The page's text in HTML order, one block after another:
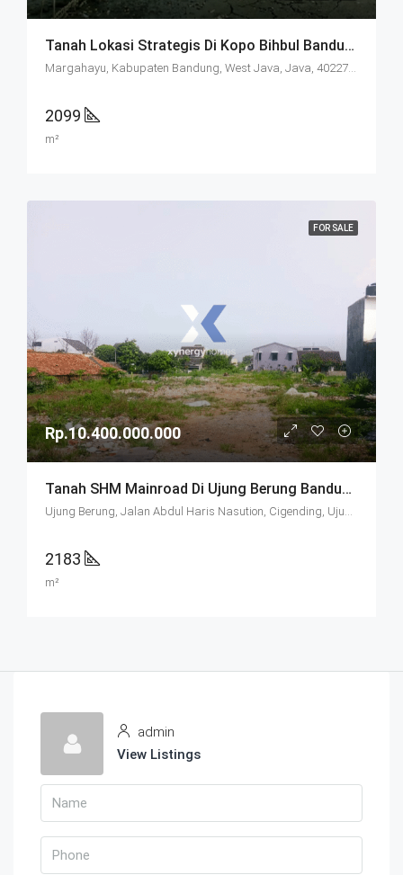
Tanah Lokasi Strategis Di Kopo Bihbul Bandung
Margahayu, Kabupaten Bandung, West Java, Java, 40227, Indonesia
2099
m²
FOR SALE
Rp.10.400.000.000
Tanah SHM Mainroad Di Ujung Berung Bandung
Ujung Berung, Jalan Abdul Haris Nasution, Cigending, Ujungberung, Bandung City, West Java, Java, 45474, Indonesia
2183
m²
admin
View Listings